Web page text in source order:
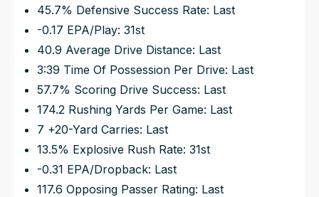
45.7% Defensive Success Rate: Last
-0.17 EPA/Play: 31st
40.9 Average Drive Distance: Last
3:39 Time Of Possession Per Drive: Last
57.7% Scoring Drive Success: Last
174.2 Rushing Yards Per Game: Last
7 +20-Yard Carries: Last
13.5% Explosive Rush Rate: 31st
-0.31 EPA/Dropback: Last
117.6 Opposing Passer Rating: Last